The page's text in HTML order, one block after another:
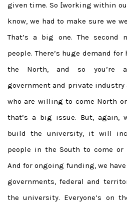
given time. So [working within
know, we had to make sure we
That’s a big one. The
people. There’s huge demand
the North, and so you’re
government and private industry
who are willing to come North
that’s a big issue. But, again,
build the university, it will
people in the South to come or
And for ongoing funding, we
governments, federal and
the university. Everyone’s on